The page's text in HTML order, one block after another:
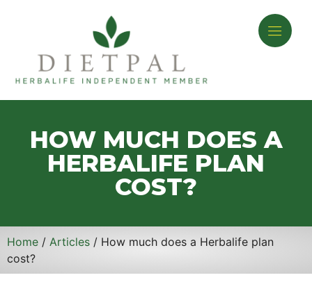
HOW MUCH DOES A
HERBALIFE PLAN
COST?
Home / Articles / How much does a Herbalife plan
cost?